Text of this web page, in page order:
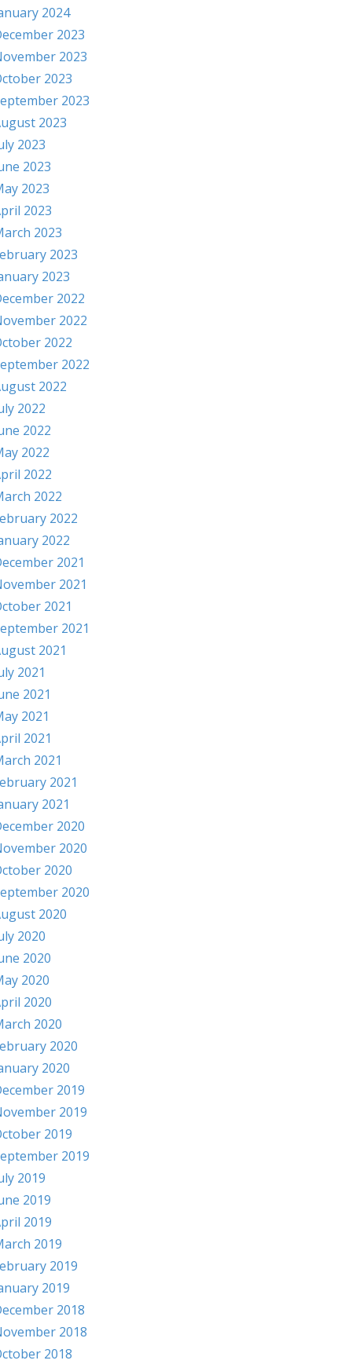
2024
2023
2023
2023
2023
2023
2023
2023
2023
2023
2023
2023
2023
2022
2022
2022
2022
2022
2022
2022
2022
2022
2022
2022
2022
2021
2021
2021
2021
2021
2021
2021
2021
2021
2021
2021
2021
2020
2020
2020
2020
2020
2020
2020
2020
2020
2020
2020
2020
2019
2019
2019
2019
2019
2019
2019
2019
2019
2019
2018
2018
2018